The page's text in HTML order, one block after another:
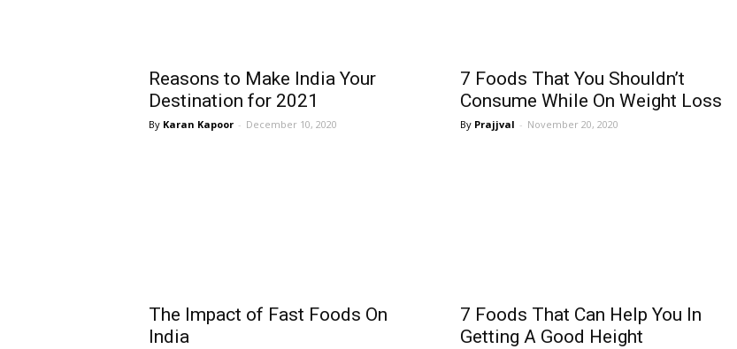
Reasons to Make India Your
Destination for 2021
Karan Kapoor - December 10, 2020
7 Foods That You Shouldn’t
Consume While On Weight Loss
Prajjval - November 20, 2020
The Impact of Fast Foods On
India
7 Foods That Can Help You In
Getting A Good Height